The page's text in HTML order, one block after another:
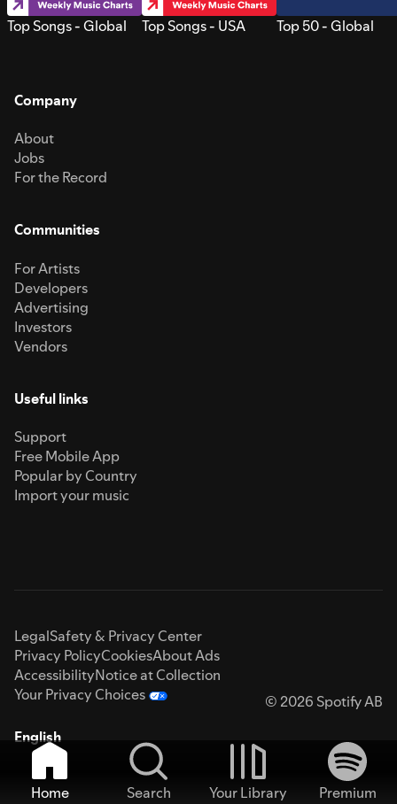
Top Songs - Global Top Songs - USA Top 50 - Global
Company
About
Jobs
For the Record
Communities
For Artists
Developers
Advertising
Investors
Vendors
Useful links
Support
Free Mobile App
Popular by Country
Import your music
LegalSafety & Privacy Center
Privacy PolicyCookiesAbout Ads
AccessibilityNotice at Collection
Your Privacy Choices
© 2026 Spotify AB
English
Home Search Your Library
Premium